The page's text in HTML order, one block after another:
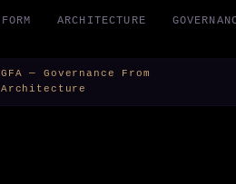
ARCHITECTURE
GFA — Governance From
Architecture